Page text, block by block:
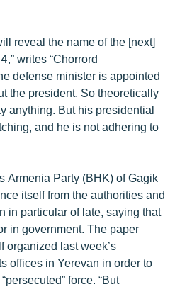
reveal the name of the [next]
writes “Chorrord
defense minister is appointed
the president. So theoretically
anything. But his presidential
and he is not adhering to
Armenia Party (BHK) of Gagik
itself from the authorities and
in particular of late, saying that
in government. The paper
organized last week’s
offices in Yerevan in order to
force. “But